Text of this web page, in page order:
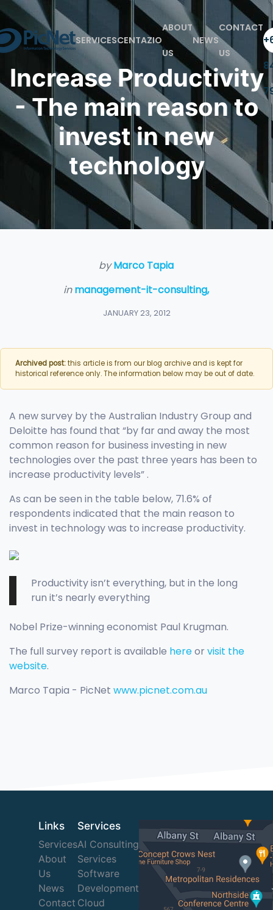
SERVICESCENTAZIO
ABOUT
US
NEWS
CONTACT
US
Increase Productivity
- The main reason to
invest in new
technology
byMarco Tapia
inmanagement-it-consulting,
JANUARY 23, 2012
Archived post:this article is from our blog archive and is kept for
historical reference only. The information below may be out of date.
A new survey by the Australian Industry Group and
Deloitte has found that “by far and away the most
common reason for business investing in new
technologies over the past three years has been to
increase productivity levels” .
As can be seen in the table below, 71.6% of
respondents indicated that the main reason to
invest in technology was to increase productivity.
Productivity isn’t everything, but in the long
run it’s nearly everything
Nobel Prize-winning economist Paul Krugman.
The full survey report is available hereor visit the
website.
Marco Tapia - PicNet www.picnet.com.au
Links
Services
About
Us
News
Contact
Services
AI Consulting
Services
Software
Development
Cloud